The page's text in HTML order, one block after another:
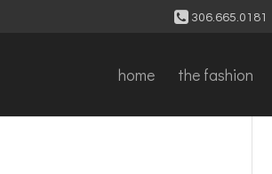
306.665.0181
home the fashion